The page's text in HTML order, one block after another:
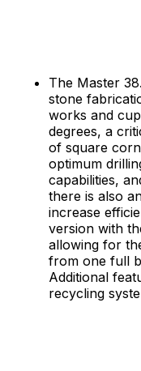
The Master
stone
works and
degrees, a
of square
optimum
capabilities,
there is also
increase
version with
allowing for
from one full
Additional
recycling